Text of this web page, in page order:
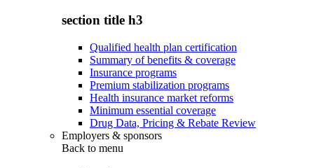
section title h3
Qualified health plan certification
Summary of benefits & coverage
Insurance programs
Premium stabilization programs
Health insurance market reforms
Minimum essential coverage
Drug Data, Pricing & Rebate Review
Employers & sponsors
Back to menu